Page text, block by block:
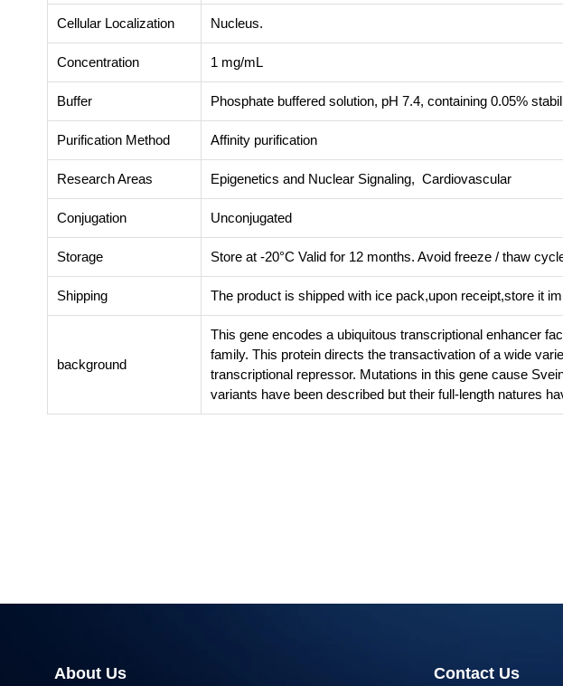
Cellular Localization Nucleus.
Concentration 1 mg/mL
Buffer Phosphate buffered solution, pH 7.4, containing 0.05%
Purification Method Affinity purification
Research Areas Epigenetics and Nuclear Signaling, Cardiovascular
Conjugation Unconjugated
Storage Store at -20°C Valid for 12 months. Avoid freeze / thaw
Shipping The product is shipped with ice pack,upon receipt,store it
background
This gene encodes a ubiquitous transcriptional enhancer
family. This protein directs the transactivation of a wide
transcriptional repressor. Mutations in this gene cause
variants have been described but their full-length natures
About Us Contact Us